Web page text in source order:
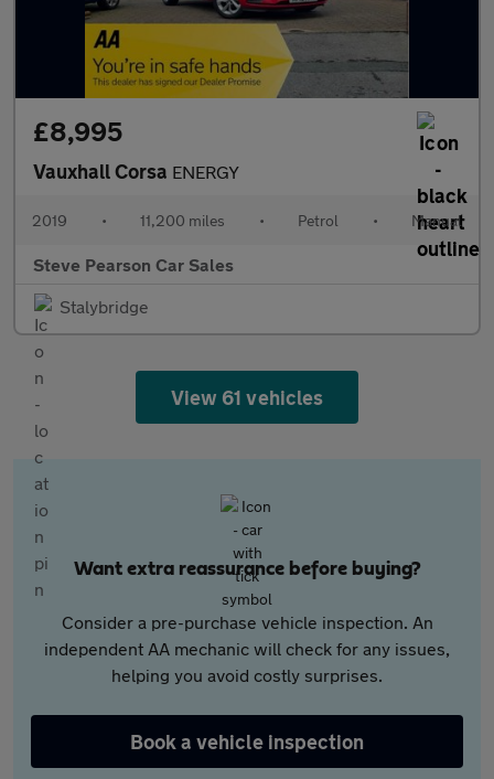
£8,995
Vauxhall Corsa ENERGY
2019 • 11,200 miles • Petrol • Manual
Steve Pearson Car Sales
Stalybridge
View 61 vehicles
Want extra reassurance before buying?
Consider a pre-purchase vehicle inspection. An
independent AA mechanic will check for any issues,
helping you avoid costly surprises.
Book a vehicle inspection